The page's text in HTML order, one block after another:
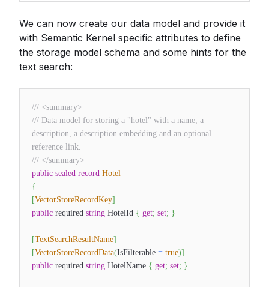
We can now create our data model and provide it
with Semantic Kernel specific attributes to define
the storage model schema and some hints for the
text search:
/// <summary>
/// Data model for storing a "hotel" with a name, a
description, a description embedding and an optional
reference link.
/// </summary>
public sealed record Hotel
{
[VectorStoreRecordKey]
public required string HotelId { get; set; }
[TextSearchResultName]
[VectorStoreRecordData(IsFilterable = true)]
public required string HotelName { get; set; }